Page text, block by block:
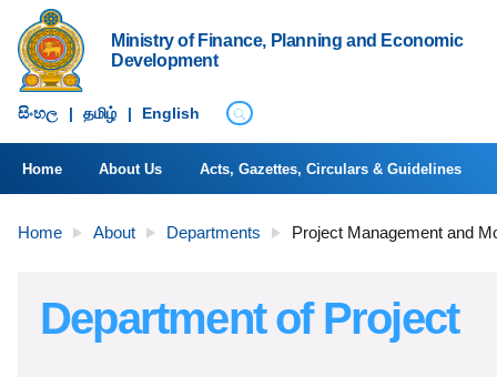
Ministry of Finance, Planning and Economic
Development
සිංහ​ල | தமிழ் | English
Home About Us Acts, Gazettes, Circulars & Guidelines
Home About Departments Project Management and
Department of Project